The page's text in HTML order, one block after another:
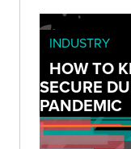
INDUSTRY
HOW TO
SECURE
PANDEMIC